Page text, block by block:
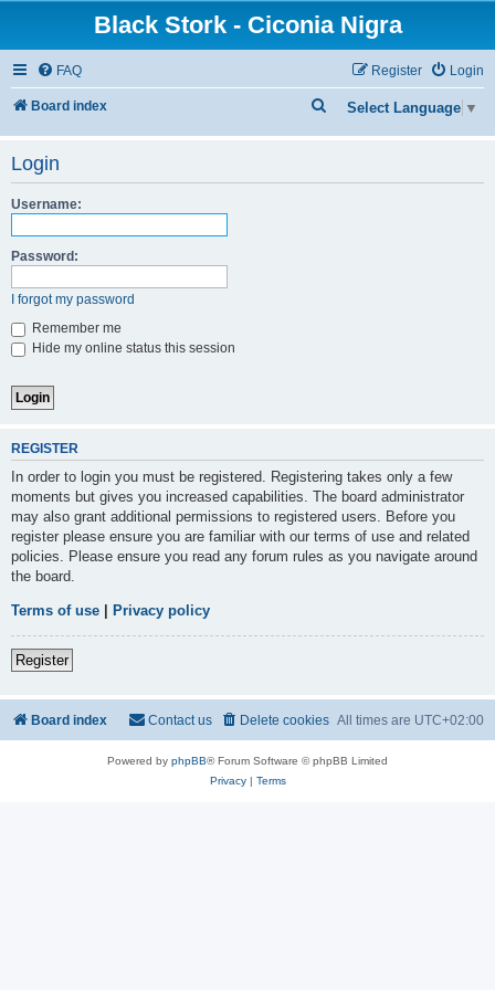
Black Stork - Ciconia Nigra
FAQ Login
Register
Board index Select Language ▼
e
Login
Username:
Password:
I forgot my password
Remember me
Hide my online status this session
REGISTER
In order to login you must be registered. Registering takes only a few
moments but gives you increased capabilities. The board administrator
may also grant additional permissions to registered users. Before you
register please ensure you are familiar with our terms of use and related
policies. Please ensure you read any forum rules as you navigate around
the board.
Terms of use Privacy policy
Register
Board index All times are UTC+02:00
Delete cookies
Contact us
Powered by phpBB® Forum Software © phpBB Limited
Privacy| Terms